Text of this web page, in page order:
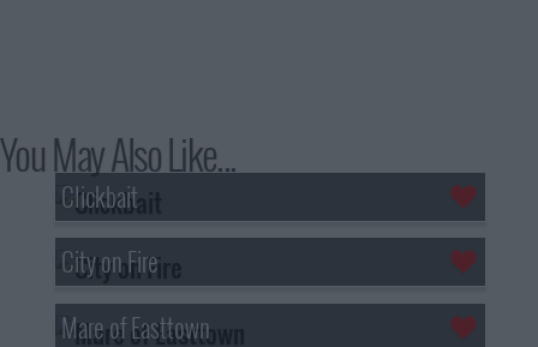
You May Also Like...
Clickbait
City on Fire
Mare of Easttown